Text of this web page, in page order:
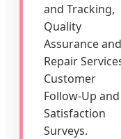
and Tracking,
Quality
Assurance and
Repair
Customer
Follow-Up and
Satisfaction
Surveys.